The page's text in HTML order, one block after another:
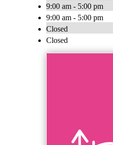
9:00 am - 5:00 pm
9:00 am - 5:00 pm
Closed
Closed